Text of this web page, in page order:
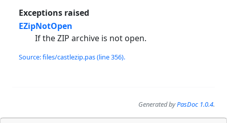
Exceptions raised
EZipNotOpen
If the ZIP archive is not open.
Source: files/castlezip.pas (line 356).
Generated byPasDoc 1.0.4.